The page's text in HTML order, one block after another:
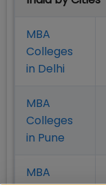
MBA
Colleges
in Delhi
MBA
Colleges
in Pune
MBA